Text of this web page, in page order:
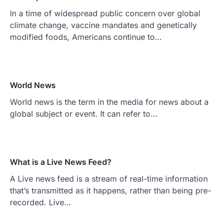
In a time of widespread public concern over global
climate change, vaccine mandates and genetically
modified foods, Americans continue to…
World News
World news is the term in the media for news about a
global subject or event. It can refer to…
What is a Live News Feed?
A Live news feed is a stream of real-time information
that’s transmitted as it happens, rather than being pre-
recorded. Live…